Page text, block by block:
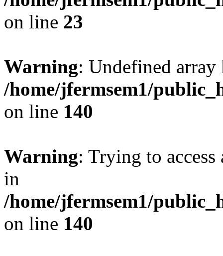
on line 23
Warning: Undefined
/home/jfermsem1/
on line 140
Warning: Trying to
in
/home/jfermsem1/
on line 140